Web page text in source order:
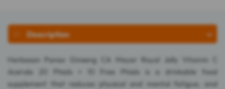
Description
Herbesan Panax Ginseng CA Meyer Royal Jelly Vitamin C
Acerola 20 Phials + 10 Free Phials is a drinkable food
supplement that reduces physical and mental fatigue, and